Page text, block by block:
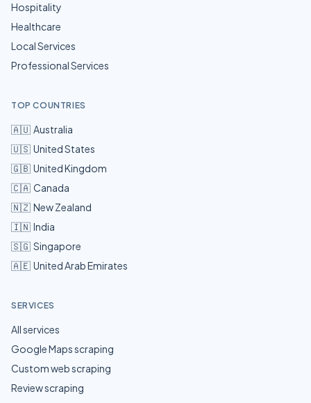
Hospitality
Healthcare
Local Services
Professional Services
TOP COUNTRIES
🇦🇺 Australia
🇺🇸 United States
🇬🇧 United Kingdom
🇨🇦 Canada
🇳🇿 New Zealand
🇮🇳 India
🇸🇬 Singapore
🇦🇪 United Arab Emirates
SERVICES
All services
Google Maps scraping
Custom web scraping
Review scraping